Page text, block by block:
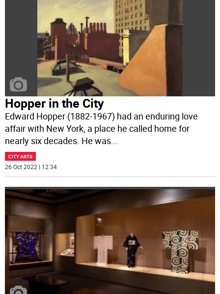
Hopper in the City
Edward Hopper (1882-1967) had an enduring love
affair with New York, a place he called home for
nearly six decades. He was
CITY ARTS
26 Oct 2022 | 12:34